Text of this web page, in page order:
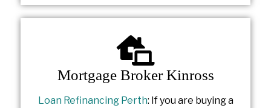
Mortgage Broker Kinross
Loan Refinancing Perth: If you are buying a